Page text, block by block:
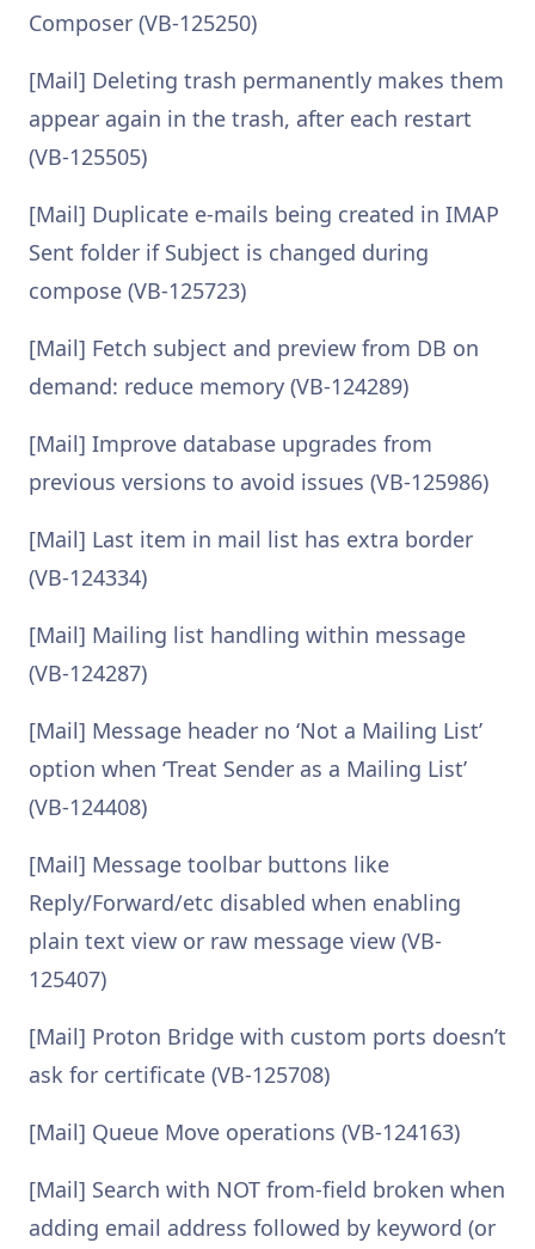
Composer (VB-125250)
[Mail] Deleting trash permanently makes them
appear again in the trash, after each restart
(VB-125505)
[Mail] Duplicate e-mails being created in IMAP
Sent folder if Subject is changed during
compose (VB-125723)
[Mail] Fetch subject and preview from DB on
demand: reduce memory (VB-124289)
[Mail] Improve database upgrades from
previous versions to avoid issues (VB-125986)
[Mail] Last item in mail list has extra border
(VB-124334)
[Mail] Mailing list handling within message
(VB-124287)
[Mail] Message header no ‘Not a Mailing List’
option when ‘Treat Sender as a Mailing List’
(VB-124408)
[Mail] Message toolbar buttons like
Reply/Forward/etc disabled when enabling
plain text view or raw message view (VB-
125407)
[Mail] Proton Bridge with custom ports doesn’t
ask for certificate (VB-125708)
[Mail] Queue Move operations (VB-124163)
[Mail] Search with NOT from-field broken when
adding email address followed by keyword (or